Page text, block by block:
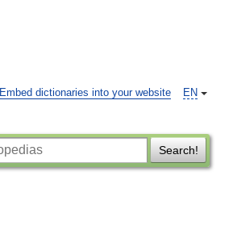
EN
Embed dictionaries into your website
Search!